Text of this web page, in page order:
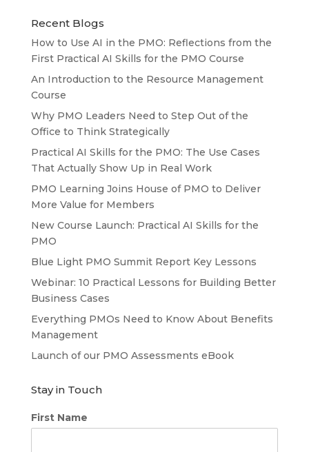
Recent Blogs
How to Use AI in the PMO: Reflections from the
First Practical AI Skills for the PMO Course
An Introduction to the Resource Management
Course
Why PMO Leaders Need to Step Out of the
Office to Think Strategically
Practical AI Skills for the PMO: The Use Cases
That Actually Show Up in Real Work
PMO Learning Joins House of PMO to Deliver
More Value for Members
New Course Launch: Practical AI Skills for the
PMO
Blue Light PMO Summit Report Key Lessons
Webinar: 10 Practical Lessons for Building Better
Business Cases
Everything PMOs Need to Know About Benefits
Management
Launch of our PMO Assessments eBook
Stay in Touch
First Name